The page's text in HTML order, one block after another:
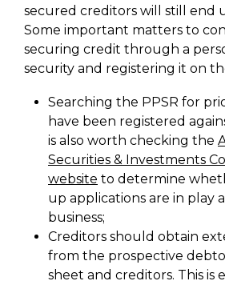
secured creditors will still end
Some important matters to
securing credit through a
security and registering it on
Searching the PPSR for
have been registered
is also worth checking the
Securities & Investments
website to determine
up applications are in play
business;
Creditors should obtain
from the prospective
sheet and creditors. This is